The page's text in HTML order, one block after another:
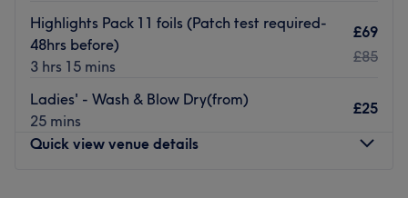
Highlights Pack 11 foils (Patch test required-
48hrs before)
3 hrs 15 mins
£69
£85
Ladies' - Wash & Blow Dry(from)
25 mins
£25
Quick view venue details